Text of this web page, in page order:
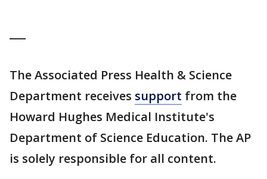
The Associated Press Health & Science
Department receives support from the
Howard Hughes Medical Institute's
Department of Science Education. The AP
is solely responsible for all content.